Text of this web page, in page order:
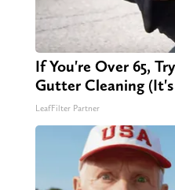
If You're Over 65,
Gutter Cleaning (It's
LeafFilter Partner